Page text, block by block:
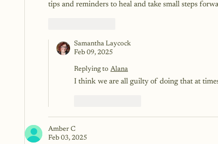
tips and reminders to heal and take small steps
Samantha Laycock
Feb 09, 2025
Replying to Alana
I think we are all guilty of doing that at
Amber C
Feb 03, 2025